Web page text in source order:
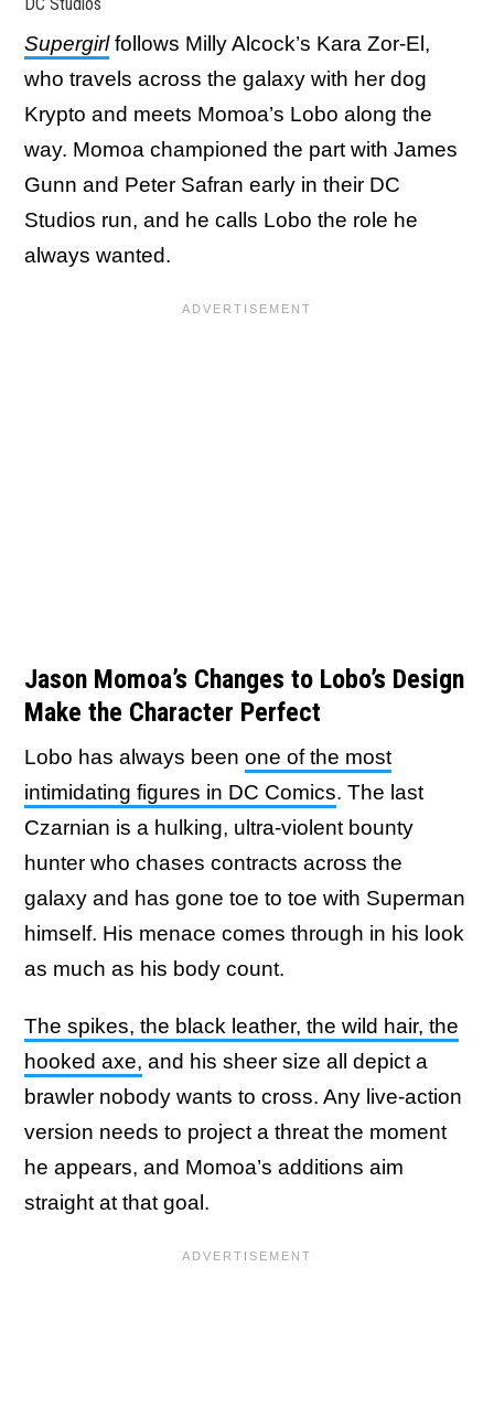
Supergirlfollows Milly Alcock’s Kara Zor-El,
who travels across the galaxy with her dog
Krypto and meets Momoa’s Lobo along the
way. Momoa championed the part with James
Gunn and Peter Safran early in their DC
Studios run, and he calls Lobo the role he
always wanted.
Jason Momoa’s Changes to Lobo’s Design
Make the Character Perfect
Lobo has always been one of the most
intimidating figures in DC Comics. The last
Czarnian is a hulking, ultra-violent bounty
hunter who chases contracts across the
galaxy and has gone toe to toe with Superman
himself. His menace comes through in his look
as much as his body count.
The spikes, the black leather, the wild hair, the
hooked axe, and his sheer size all depict a
brawler nobody wants to cross. Any live-action
version needs to project a threat the moment
he appears, and Momoa’s additions aim
straight at that goal.